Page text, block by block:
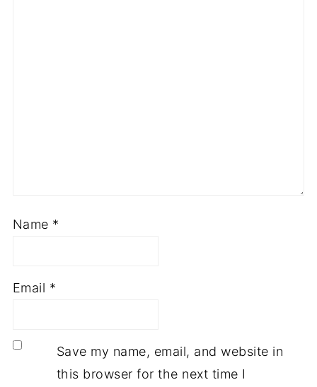
Name *
Email *
Save my name, email, and website in
this browser for the next time I